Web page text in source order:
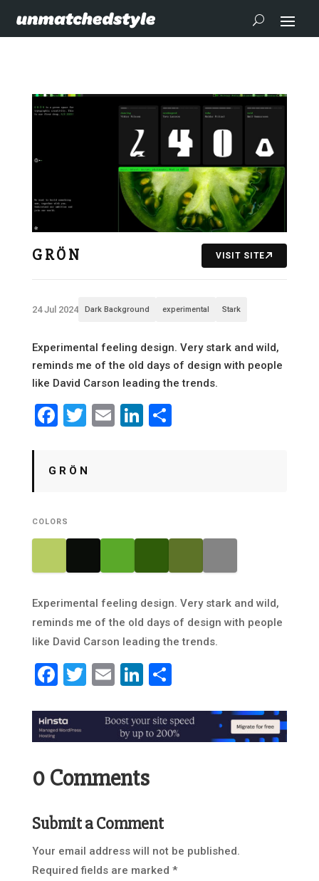
G R Ö N VISIT SITE
24 Jul 2024 Dark Background experimental Stark
Experimental feeling design. Very stark and wild,
reminds me of the old days of design with people
like David Carson leading the trends.
Facebook
Twitter
EmailLinkedIn
Share
G R Ö N
COLORS
Experimental feeling design. Very stark and wild,
reminds me of the old days of design with people
like David Carson leading the trends.
Facebook
Twitter
EmailLinkedIn
Share
0 Comments
Submit a Comment
Your email address will not be published.
Required fields are marked *